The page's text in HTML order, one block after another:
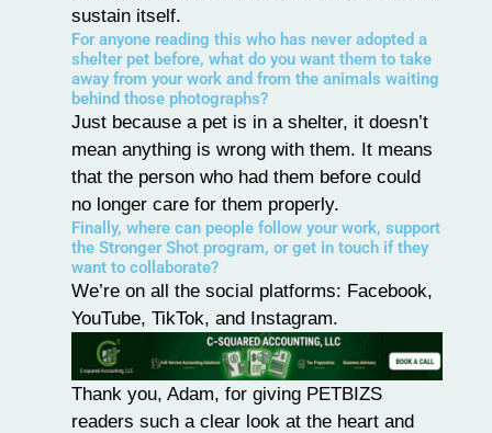
sustain itself.
For anyone reading this who has never adopted a
shelter pet before, what do you want them to take
away from your work and from the animals waiting
behind those photographs?
Just because a pet is in a shelter, it doesn’t
mean anything is wrong with them. It means
that the person who had them before could
no longer care for them properly.
Finally, where can people follow your work, support
the Stronger Shot program, or get in touch if they
want to collaborate?
We’re on all the social platforms: Facebook,
YouTube, TikTok, and Instagram.
Thank you, Adam, for giving PETBIZS
readers such a clear look at the heart and